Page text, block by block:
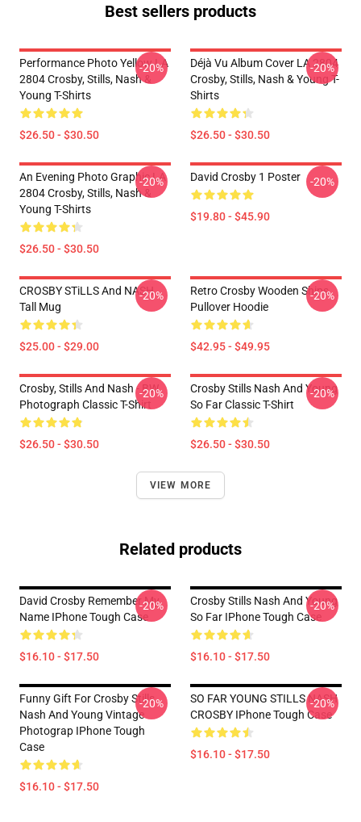
Best sellers products
Performance Photo Yellow LA
2804 Crosby, Stills, Nash &
Young T-Shirts
$26.50 - $30.50
-20%
Déjà Vu Album Cover LA 2804
Crosby, Stills, Nash & Young T-
Shirts
$26.50 - $30.50
-20%
An Evening Photo Graphic LA
2804 Crosby, Stills, Nash &
Young T-Shirts
$26.50 - $30.50
-20% David Crosby 1 Poster
$19.80 - $45.90
-20%
CROSBY STiLLS And NASH
Tall Mug
$25.00 - $29.00
-20%
Retro Crosby Wooden Ships
Pullover Hoodie
$42.95 - $49.95
-20%
Crosby, Stills And Nash - BW
Photograph Classic T-Shirt
$26.50 - $30.50
-20%
Crosby Stills Nash And Young
So Far Classic T-Shirt
$26.50 - $30.50
-20%
VIEW MORE
Related products
David Crosby Remember My
Name IPhone Tough Case
$16.10 - $17.50
-20%
Crosby Stills Nash And Young
So Far IPhone Tough Case
$16.10 - $17.50
-20%
Funny Gift For Crosby Stills
Nash And Young Vintage
Photograp IPhone Tough
Case
$16.10 - $17.50
-20%
SO FAR YOUNG STILLS NASH
CROSBY IPhone Tough Case
$16.10 - $17.50
-20%